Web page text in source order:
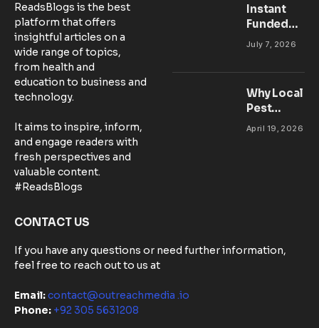
ReadsBlogs is the best
platform that offers
insightful articles on a
wide range of topics,
from health and
education to business and
technology.
It aims to inspire, inform,
and engage readers with
fresh perspectives and
valuable content.
#ReadsBlogs
Instant
Funded
Accounts:
Your MT5
for
Success
July 7, 2026
Why Local
Pest
Control
April 19, 2026
CONTACT US
If you have any questions or need further information,
feel free to reach out to us at
Email:contact@outreachmedia .io
Phone: +92 305 5631208